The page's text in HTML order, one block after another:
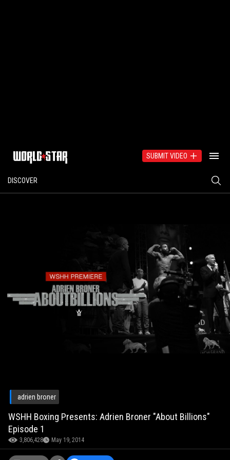
SUBMIT VIDEO
DISCOVER
adrien broner
WSHH Boxing Presents: Adrien Broner "About Billions"
Episode 1
3,806,428 May 19, 2014